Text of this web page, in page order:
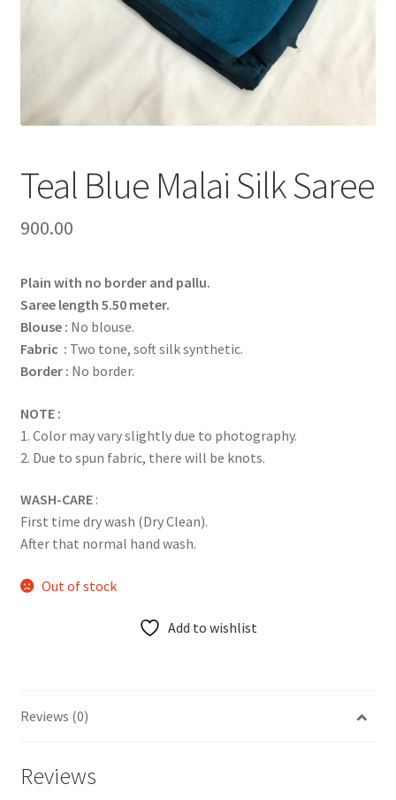
Teal Blue Malai Silk Saree
900.00
Plain with no border and pallu.
Saree length 5.50 meter.
Blouse : No blouse.
Fabric : Two tone, soft silk synthetic.
Border : No border.
NOTE :
1. Color may vary slightly due to photography.
2. Due to spun fabric, there will be knots.
WASH-CARE:
First time dry wash (Dry Clean).
After that normal hand wash.
Out of stock
Add to wishlist
Reviews (0)
Reviews